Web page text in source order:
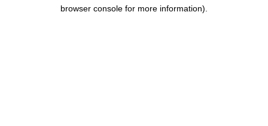
browser console for more information).